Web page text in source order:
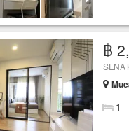
฿
SENA
1